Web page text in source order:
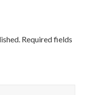
Required fields